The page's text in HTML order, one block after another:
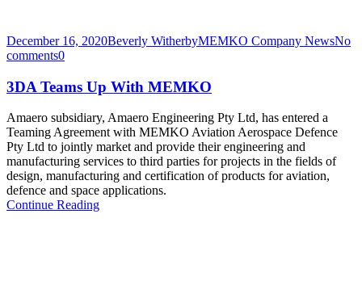
December 16, 2020Beverly WitherbyMEMKO Company NewsNo
comments0
3DA Teams Up With MEMKO
Amaero subsidiary, Amaero Engineering Pty Ltd, has entered a
Teaming Agreement with MEMKO Aviation Aerospace Defence
Pty Ltd to jointly market and provide their engineering and
manufacturing services to third parties for projects in the fields of
design, manufacturing and certification of products for aviation,
defence and space applications.
Continue Reading